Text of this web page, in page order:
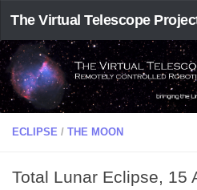
The Virtual Telescope
ECLIPSE / THE MOON
Total Lunar Eclipse, 15